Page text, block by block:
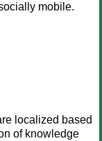
mobile.
localized based
of knowledge